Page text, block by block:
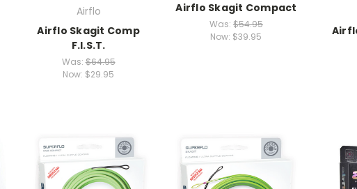
Airflo
Airflo Skagit Comp
F.I.S.T.
Was:$64.95
Now: $29.95
Airflo Skagit Compact
Was: $54.95
Now: $39.95